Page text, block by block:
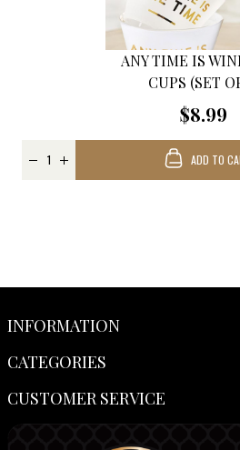
ANY TIME IS
CUPS (SET
$8.99
ADD TO
INFORMATION
CATEGORIES
CUSTOMER SERVICE